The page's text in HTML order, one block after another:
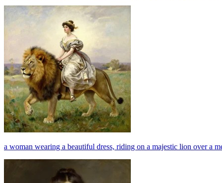
a woman wearing a beautiful dress, riding on a majestic lion over a